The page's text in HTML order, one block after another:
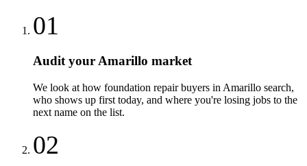
01
Audit your Amarillo market
We look at how foundation repair buyers in Amarillo search,
who shows up first today, and where you're losing jobs to the
next name on the list.
02